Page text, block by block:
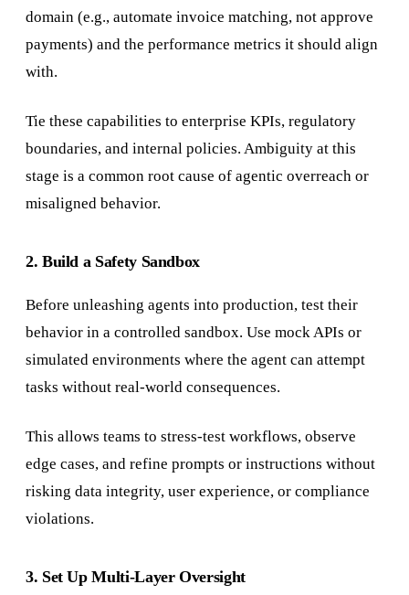
domain (e.g., automate invoice matching, not approve
payments) and the performance metrics it should align
with.
Tie these capabilities to enterprise KPIs, regulatory
boundaries, and internal policies. Ambiguity at this
stage is a common root cause of agentic overreach or
misaligned behavior.
2. Build a Safety Sandbox
Before unleashing agents into production, test their
behavior in a controlled sandbox. Use mock APIs or
simulated environments where the agent can attempt
tasks without real-world consequences.
This allows teams to stress-test workflows, observe
edge cases, and refine prompts or instructions without
risking data integrity, user experience, or compliance
violations.
3. Set Up Multi-Layer Oversight